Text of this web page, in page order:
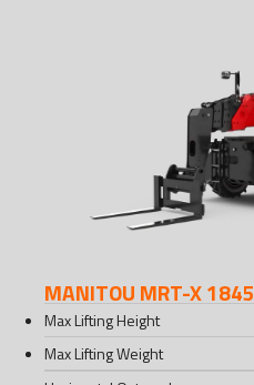
MANITOU MRT-X 1845
Max Lifting Height
Max Lifting Weight